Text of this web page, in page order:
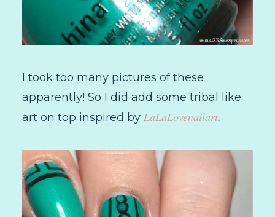
I took too many pictures of these
apparently! So I did add some tribal like
art on top inspired by LaLaLovenailart.